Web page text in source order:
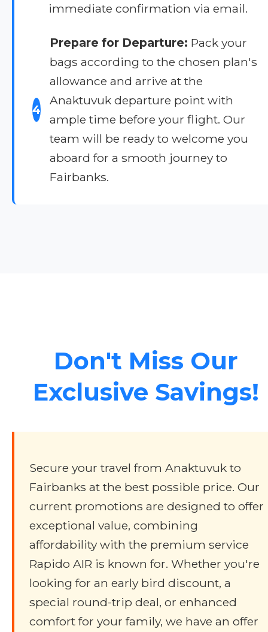
immediate confirmation via email.
4
Prepare for Departure: Pack your
bags according to the chosen plan's
allowance and arrive at the
Anaktuvuk departure point with
ample time before your flight. Our
team will be ready to welcome you
aboard for a smooth journey to
Fairbanks.
Don't Miss Our
Exclusive Savings!
Secure your travel from Anaktuvuk to
Fairbanks at the best possible price. Our
current promotions are designed to offer
exceptional value, combining
affordability with the premium service
Rapido AIR is known for. Whether you're
looking for an early bird discount, a
special round-trip deal, or enhanced
comfort for your family, we have an offer